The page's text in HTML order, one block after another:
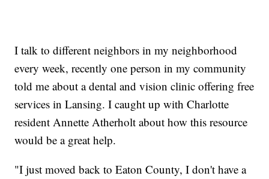
I talk to different neighbors in my neighborhood
every week, recently one person in my community
told me about a dental and vision clinic offering free
services in Lansing. I caught up with Charlotte
resident Annette Atherholt about how this resource
would be a great help.
"I just moved back to Eaton County, I don't have a